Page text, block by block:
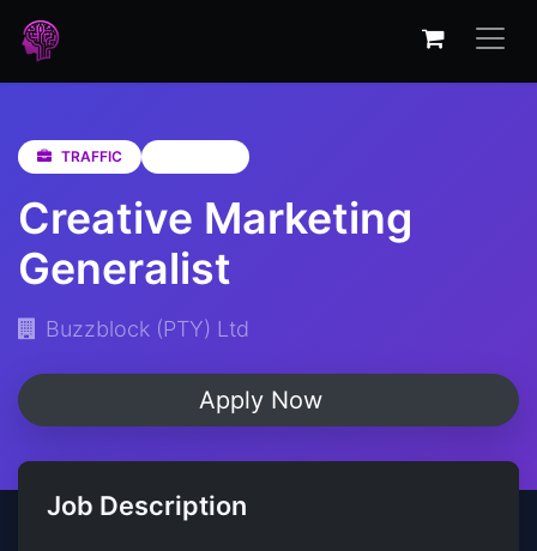
TRAFFIC
Creative Marketing
Generalist
Buzzblock (PTY) Ltd
Apply Now
Job Description